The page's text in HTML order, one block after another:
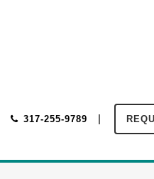
317-255-9789